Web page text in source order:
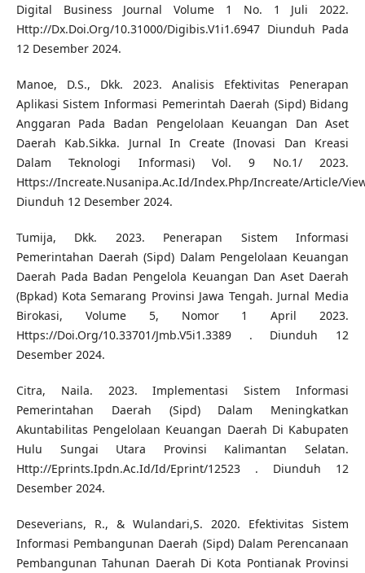
Digital Business Journal Volume 1 No. 1 Juli 2022.
Http://Dx.Doi.Org/10.31000/Digibis.V1i1.6947 Diunduh Pada
12 Desember 2024.
Manoe, D.S., Dkk. 2023. Analisis Efektivitas Penerapan
Aplikasi Sistem Informasi Pemerintah Daerah (Sipd) Bidang
Anggaran Pada Badan Pengelolaan Keuangan Dan Aset
Daerah Kab.Sikka. Jurnal In Create (Inovasi Dan Kreasi
Dalam Teknologi Informasi) Vol. 9 No.1/ 2023.
Https://Increate.Nusanipa.Ac.Id/Index.Php/Increate/Article/
Diunduh 12 Desember 2024.
Tumija, Dkk. 2023. Penerapan Sistem Informasi
Pemerintahan Daerah (Sipd) Dalam Pengelolaan Keuangan
Daerah Pada Badan Pengelola Keuangan Dan Aset Daerah
(Bpkad) Kota Semarang Provinsi Jawa Tengah. Jurnal Media
Birokasi, Volume 5, Nomor 1 April 2023.
Https://Doi.Org/10.33701/Jmb.V5i1.3389 . Diunduh 12
Desember 2024.
Citra, Naila. 2023. Implementasi Sistem Informasi
Pemerintahan Daerah (Sipd) Dalam Meningkatkan
Akuntabilitas Pengelolaan Keuangan Daerah Di Kabupaten
Hulu Sungai Utara Provinsi Kalimantan Selatan.
Http://Eprints.Ipdn.Ac.Id/Id/Eprint/12523 . Diunduh 12
Desember 2024.
Deseverians, R., & Wulandari,S. 2020. Efektivitas Sistem
Informasi Pembangunan Daerah (Sipd) Dalam Perencanaan
Pembangunan Tahunan Daerah Di Kota Pontianak Provinsi